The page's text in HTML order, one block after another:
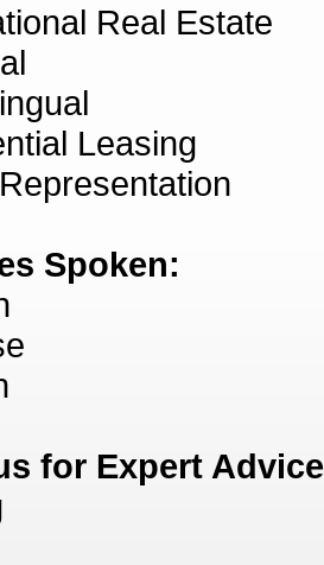
Real Estate
Leasing
Spoken:
for Expert